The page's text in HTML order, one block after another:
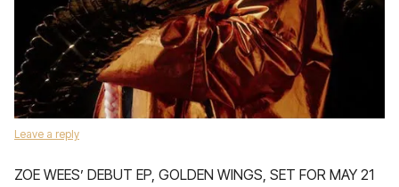
Leave a reply
ZOE WEES’ DEBUT EP, GOLDEN WINGS, SET FOR MAY 21